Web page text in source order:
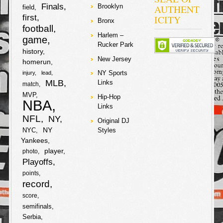
c
b
o
o
k
h
a
r
post player and
center in New
York, but he
going always
laboring with his
showing holes in
everything from
spots on
to bathing in red
wine (recently)
in the BIG
APPLE!
field Finals
first
football
game
history
homerun
injury lead
match MLB
MVP
NBA
NFL NY
NYC
NY
Yankees
photo player
Playoffs
points
record
score
semifinals
Serbia
Brooklyn
Bronx
Harlem –
Rucker Park
New Jersey
NY Sports
Links
Hip-Hop
Links
Original DJ
Styles
AUTHENT
ICITY